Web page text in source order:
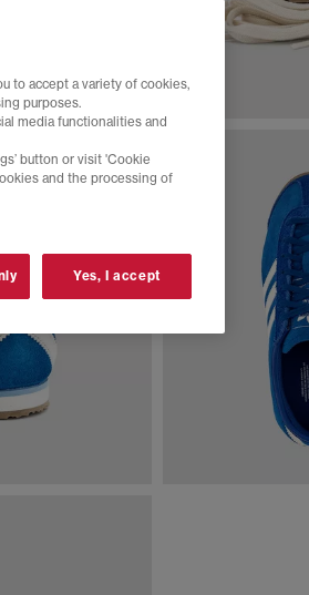
to accept a variety of cookies,
purposes.
media functionalities and
button or visit 'Cookie
and the processing of
Yes, I accept